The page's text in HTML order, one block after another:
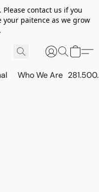
contact us if you
your paitence as we grow
Who We Are